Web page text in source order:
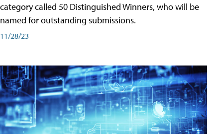
category called 50 Distinguished Winners, who will be
named for outstanding submissions.
11/28/23